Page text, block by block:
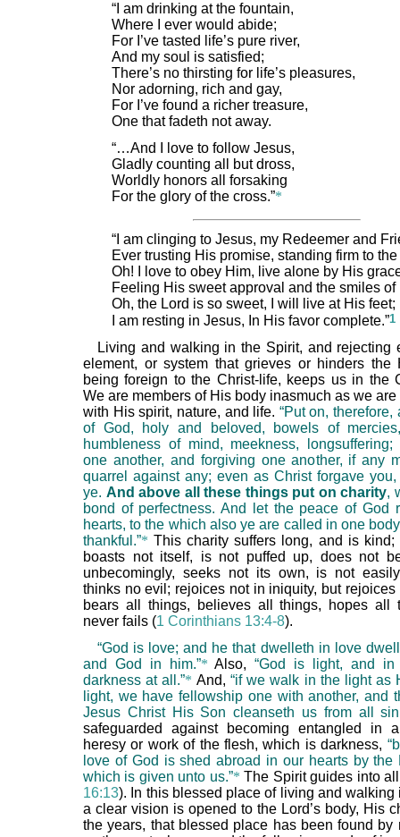
“I am drinking at the fountain,
Where I ever would abide;
For I’ve tasted life’s pure river,
And my soul is satisfied;
There’s no thirsting for life’s pleasures,
Nor adorning, rich and gay,
For I’ve found a richer treasure,
One that fadeth not away.
“…And I love to follow Jesus,
Gladly counting all but dross,
Worldly honors all forsaking
For the glory of the cross.”*
“I am clinging to Jesus, my Redeemer and
Ever trusting His promise, standing firm to
Oh! I love to obey Him, live alone by His
Feeling His sweet approval and the smiles of
Oh, the Lord is so sweet, I will live at His feet;
I am resting in Jesus, In His favor complete.”1
Living and walking in the Spirit, and rejecting
element, or system that grieves or hinders the
being foreign to the Christ-life, keeps us in the
We are members of His body inasmuch as we
with His spirit, nature, and life. “Put on, therefore,
of God, holy and beloved, bowels of
humbleness of mind, meekness, longsuffering;
one another, and forgiving one another, if any
quarrel against any; even as Christ forgave
ye. And above all these things put on charity,
bond of perfectness. And let the peace of God
hearts, to the which also ye are called in one
thankful.”* This charity suffers long, and is kind;
boasts not itself, is not puffed up, does not
unbecomingly, seeks not its own, is not
thinks no evil; rejoices not in iniquity, but rejoices
bears all things, believes all things, hopes all
never fails (1 Corinthians 13:4-8).
“God is love; and he that dwelleth in love
and God in him.”* Also,“God is light, and
darkness at all.”* And, “if we walk in the light as
light, we have fellowship one with another, and
Jesus Christ His Son cleanseth us from all
safeguarded against becoming entangled in
heresy or work of the flesh, which is darkness,
love of God is shed abroad in our hearts by the
which is given unto us.”* The Spirit guides into
16:13). In this blessed place of living and walking
a clear vision is opened to the Lord’s body, His
the years, that blessed place has been found by